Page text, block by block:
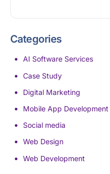
Categories
AI Software Services
Case Study
Digital Marketing
Mobile App Development
Social media
Web Design
Web Development